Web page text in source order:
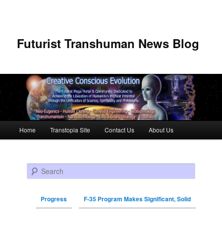
Futurist Transhuman News Blog
Skip to primary content
Skip to secondary content
Home Transtopia Site Contact Us About Us
Search
Progress F-35 Program Makes Significant, Solid